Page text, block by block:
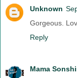
Unknown
Gorgeous.
Reply
Mama